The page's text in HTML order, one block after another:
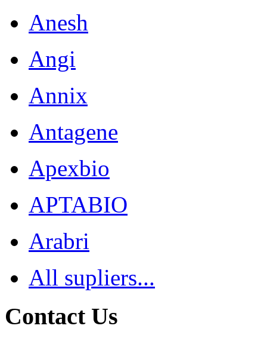
Anesh
Angi
Annix
Antagene
Apexbio
APTABIO
Arabri
All supliers...
Contact Us